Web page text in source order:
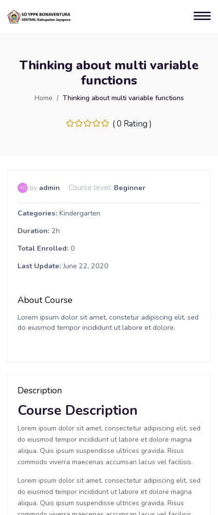
Thinking about multi variable
functions
Home Thinking about multi variable functions
( 0 Rating )
AD by admin Course level: Beginner
Categories Kindergarten
Duration 2h
Total Enrolled 0
Last Update June 22, 2020
About Course
Lorem ipsum dolor sit amet, constetur adipiscing elit, sed
do eiusmod tempor incididunt ut labore et dolore.
Description
Course Description
Lorem ipsum dolor sit amet, consectetur adipiscing elit, sed
do eiusmod tempor incididunt ut labore et dolore magna
aliqua. Quis ipsum suspendisse ultrices gravida. Risus
commodo viverra maecenas accumsan lacus vel facilisis.
Lorem ipsum dolor sit amet, consectetur adipiscing elit, sed
do eiusmod tempor incididunt ut labore et dolore magna
aliqua. Quis ipsum suspendisse ultrices gravida. Risus